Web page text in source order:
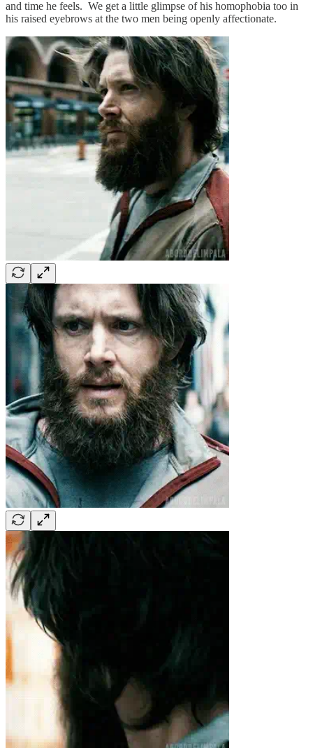
and time he feels. We get a little glimpse of his homophobia too in
his raised eyebrows at the two men being openly affectionate.